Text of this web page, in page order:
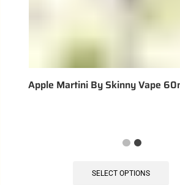
Apple Martini By Skinny Vape
SELECT OPTIONS